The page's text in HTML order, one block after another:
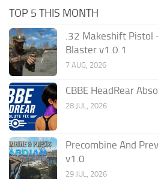
TOP 5 THIS MONTH
.32 Makeshift Pistol
Blaster v1.0.1
7 AUG, 2026
CBBE HeadRear
28 JUL, 2026
Precombine And
v1.0
29 JUL, 2026